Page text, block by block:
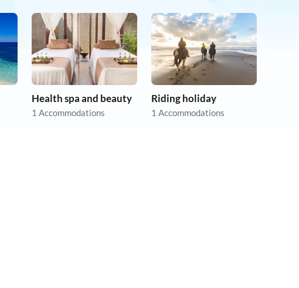
Health spa and beauty
1 Accommodations
Riding holiday
1 Accommodations